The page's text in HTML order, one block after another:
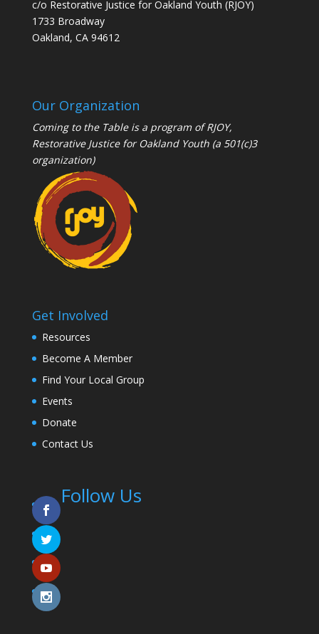
c/o Restorative Justice for Oakland Youth (RJOY)
1733 Broadway
Oakland, CA 94612
Our Organization
Coming to the Table is a program ofRJOY,
Restorative Justice for Oakland Youth (a 501(c)3
organization)
Get Involved
Resources
Become A Member
Find Your Local Group
Events
Donate
Contact Us
Follow Us